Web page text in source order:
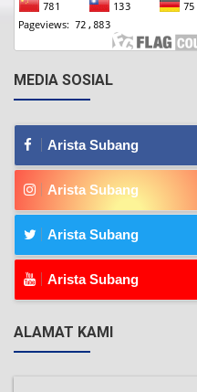
MEDIA SOSIAL
Arista Subang
Arista Subang
Arista Subang
Arista Subang
ALAMAT KAMI